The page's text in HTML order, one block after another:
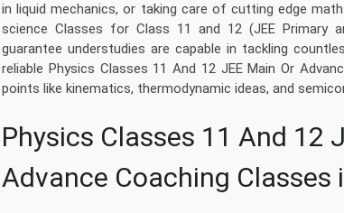
in liquid mechanics, or taking care of cutting edge
science Classes for Class 11 and 12 (JEE Primary
guarantee understudies are capable in tackling
reliable Physics Classes 11 And 12 JEE Main Or
points like kinematics, thermodynamic ideas, and
Physics Classes 11 And 12
Advance Coaching Classes